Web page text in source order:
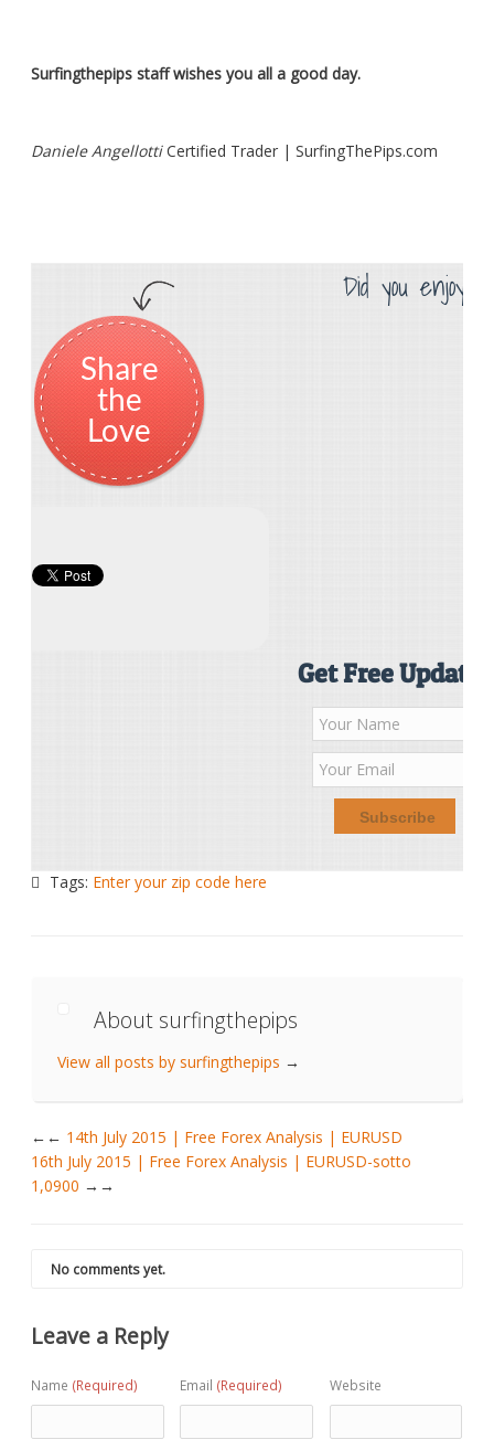
Surfingthepips staff wishes you all a good day.
Daniele AngellottiCertified Trader | SurfingThePips.com
Did you enjoy
Share
the
Love
Get Free Updates
Tags: Enter your zip code here
About surfingthepips
View all posts by surfingthepips →
← 14th July 2015 | Free Forex Analysis | EURUSD
16th July 2015 | Free Forex Analysis | EURUSD-sotto
1,0900
→
No comments yet.
Leave a Reply
Name (Required) Email (Required) Website